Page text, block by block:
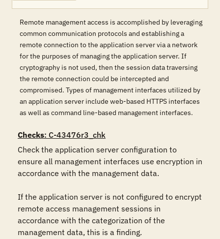
Remote management access is accomplished by leveraging
common communication protocols and establishing a
remote connection to the application server via a network
for the purposes of managing the application server. If
cryptography is not used, then the session data traversing
the remote connection could be intercepted and
compromised. Types of management interfaces utilized by
an application server include web-based HTTPS interfaces
as well as command line-based management interfaces.
Checks: C-43476r3_chk
Check the application server configuration to
ensure all management interfaces use encryption in
accordance with the management data.
If the application server is not configured to encrypt
remote access management sessions in
accordance with the categorization of the
management data, this is a finding.